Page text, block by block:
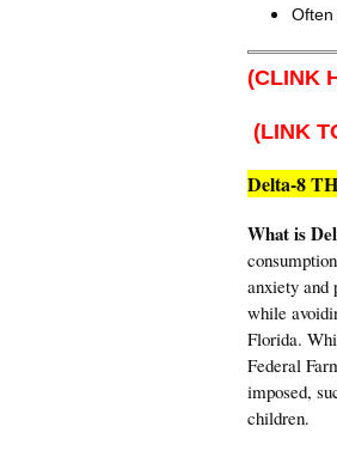
Often
(CLINK
(LINK
Delta-8
What is
anxiety and
while
Florida.
Federal
imposed,
children.